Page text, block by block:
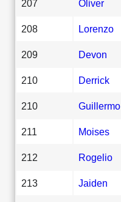
207 Oliver
208 Lorenzo
209 Devon
210 Derrick
210 Guillermo
211 Moises
212 Rogelio
213 Jaiden